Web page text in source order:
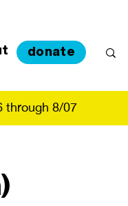
donate
through 8/07